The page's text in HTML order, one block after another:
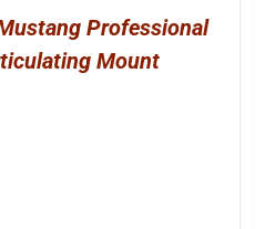
Professional
Mount